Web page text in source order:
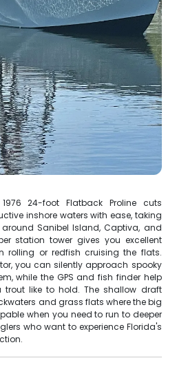
24-foot Flatback Proline cuts
inshore waters with ease, taking
Sanibel Island, Captiva, and
station tower gives you excellent
rolling or redfish cruising the flats.
you can silently approach spooky
while the GPS and fish finder help
trout like to hold. The shallow draft
and grass flats where the big
when you need to run to deeper
who want to experience Florida's